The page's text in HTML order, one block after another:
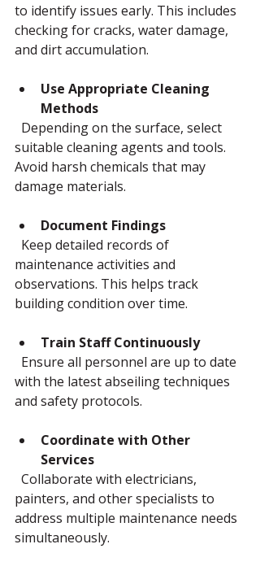
to identify issues early. This includes
checking for cracks, water damage,
and dirt accumulation.
Use Appropriate Cleaning
Methods
suitable cleaning agents and tools.
Avoid harsh chemicals that may
damage materials.
Document Findings
maintenance activities and
observations. This helps track
building condition over time.
Train Staff Continuously
with the latest abseiling techniques
and safety protocols.
Coordinate with Other
Services
painters, and other specialists to
address multiple maintenance needs
simultaneously.